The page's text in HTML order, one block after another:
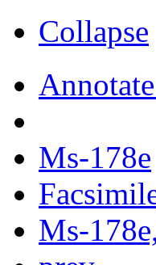
Collapse
Ms-178e
Ms-